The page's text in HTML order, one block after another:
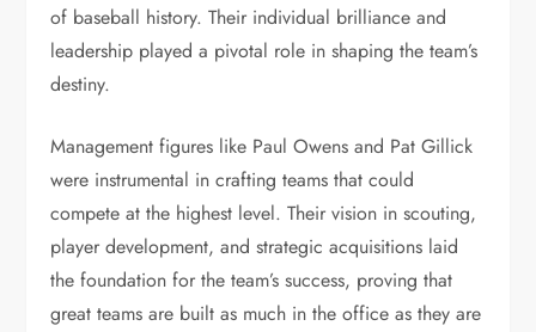
of baseball history. Their individual brilliance and
leadership played a pivotal role in shaping the team’s
destiny.
Management figures like Paul Owens and Pat Gillick
were instrumental in crafting teams that could
compete at the highest level. Their vision in scouting,
player development, and strategic acquisitions laid
the foundation for the team’s success, proving that
great teams are built as much in the office as they are